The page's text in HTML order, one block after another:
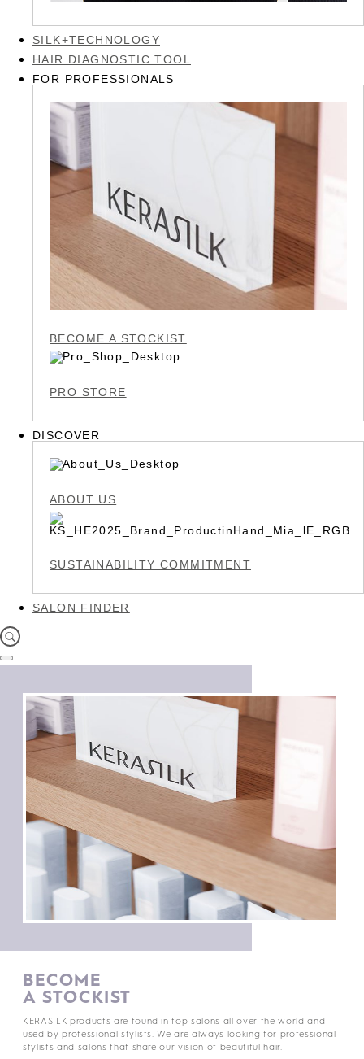
SILK+TECHNOLOGY
HAIR DIAGNOSTIC TOOL
FOR PROFESSIONALS
BECOME A STOCKIST
PRO STORE
DISCOVER
ABOUT US
SUSTAINABILITY COMMITMENT
SALON FINDER
BECOME
A STOCKIST
KERASILK products are found in top salons all over the world and
used by professional stylists. We are always looking for professional
stylists and salons that share our vision of beautiful hair.